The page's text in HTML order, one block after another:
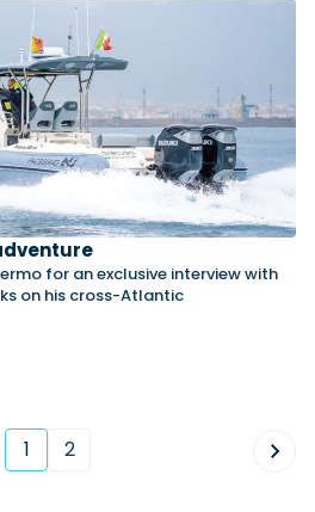
for an exclusive interview with
on his cross-Atlantic
1(current)
2